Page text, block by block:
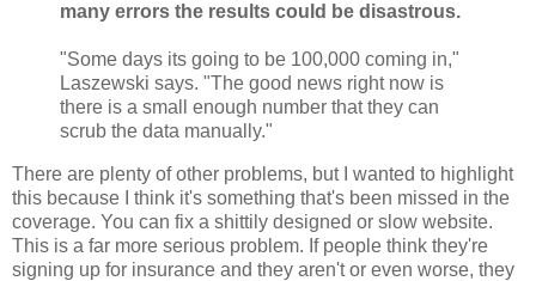
many errors the results could be disastrous.
"Some days its going to be 100,000 coming in,"
Laszewski says. "The good news right now is
there is a small enough number that they can
scrub the data manually."
There are plenty of other problems, but I wanted to highlight
this because I think it's something that's been missed in the
coverage. You can fix a shittily designed or slow website.
This is a far more serious problem. If people think they're
signing up for insurance and they aren't or even worse, they